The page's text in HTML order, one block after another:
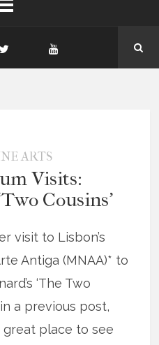
ARTS
Visits:
Cousins’
visit to Lisbon’s
Antiga (MNAA)* to
‘The Two
in a previous post,
great place to see